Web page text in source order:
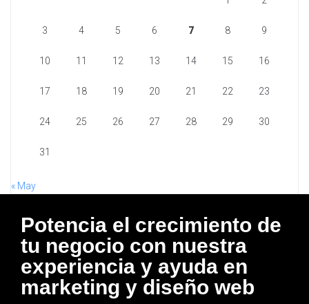
3 4 5 6 7 8 9
10 11 12 13 14 15 16
17 18 19 20 21 22 23
24 25 26 27 28 29 30
31
« May
Potencia el crecimiento de
tu negocio con nuestra
experiencia y ayuda en
marketing y diseño web